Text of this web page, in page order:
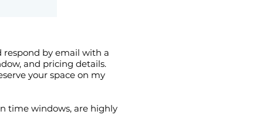
respond by email with a
and pricing details.
your space on my
time windows, are highly